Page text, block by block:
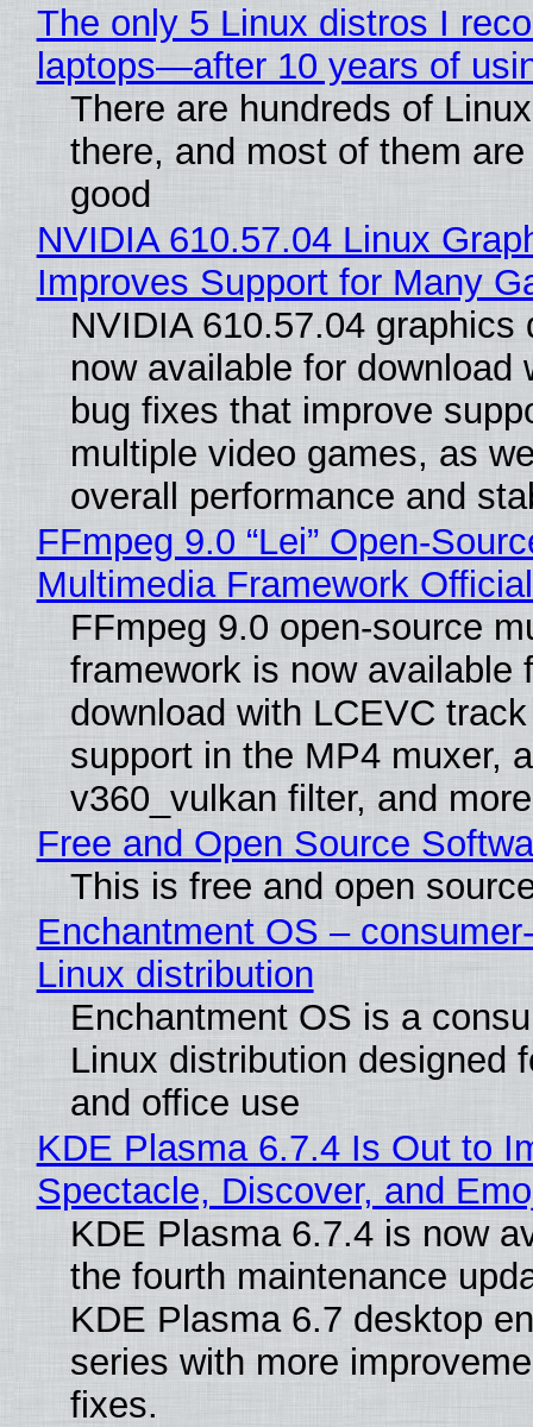
The only 5 Linux distros I
laptops—after 10 years of
There are hundreds of
there, and most of them
good
NVIDIA 610.57.04 Linux
Improves Support for Many
NVIDIA 610.57.04 graphics
now available for download
bug fixes that improve
multiple video games, as
overall performance and
FFmpeg 9.0 “Lei” Open-
Multimedia Framework
FFmpeg 9.0 open-source
framework is now available
download with LCEVC
support in the MP4 muxer, a
v360_vulkan filter, and
Free and Open Source
This is free and open
Enchantment OS –
Linux distribution
Enchantment OS is a
Linux distribution designed
and office use
KDE Plasma 6.7.4 Is Out to
Spectacle, Discover, and
KDE Plasma 6.7.4 is now
the fourth maintenance
KDE Plasma 6.7 desktop
series with more
fixes.